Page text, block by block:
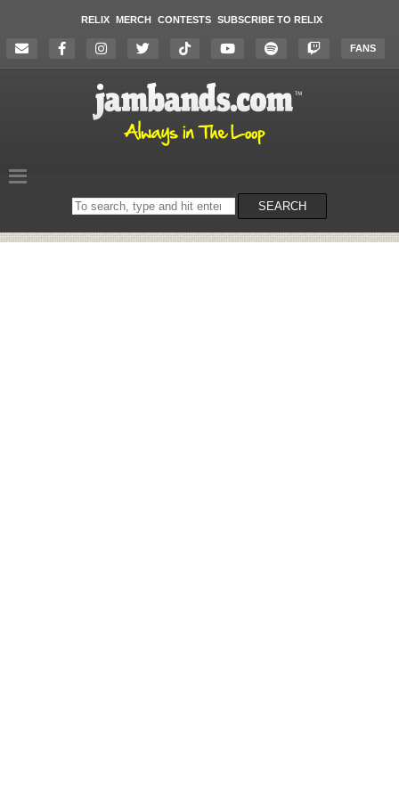
RELIX MERCH CONTESTS SUBSCRIBE TO RELIX
FANS
Search
on
SEARCH